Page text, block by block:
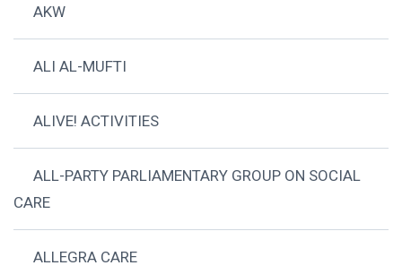
AKW
ALI AL-MUFTI
ALIVE! ACTIVITIES
ALL-PARTY PARLIAMENTARY GROUP ON SOCIAL
CARE
ALLEGRA CARE